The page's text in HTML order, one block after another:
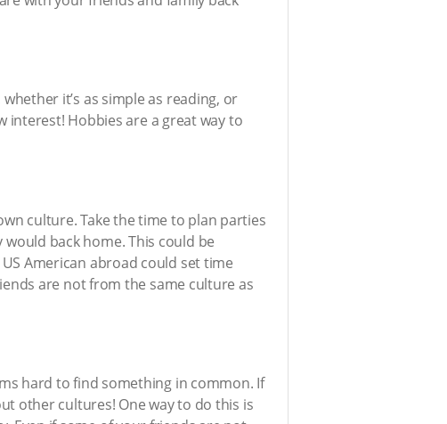
it’s as simple as reading, or
interest! Hobbies are a great way to
culture. Take the time to plan parties
back home. This could be
American abroad could set time
are not from the same culture as
hard to find something in common. If
other cultures! One way to do this is